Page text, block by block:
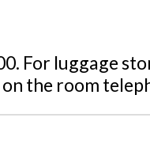
For luggage
the room